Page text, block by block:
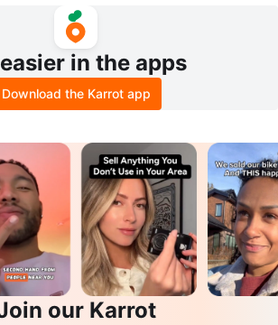
easier in the apps
Download the Karrot app
our Karrot